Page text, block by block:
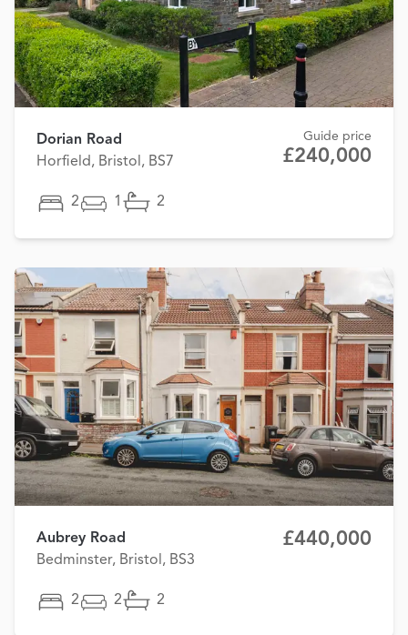
Dorian Road
Horfield, Bristol, BS7
Guide price
£240,000
2 1 2
Aubrey Road
Bedminster, Bristol, BS3
£440,000
2 2 2